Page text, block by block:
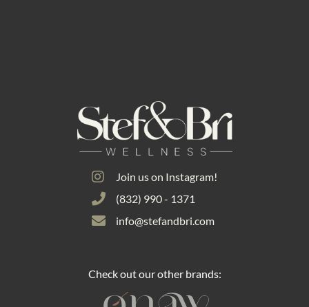
Join us on Instagram!
(832) 990 - 1371
info@stefandbri.com
Check out our other brands: